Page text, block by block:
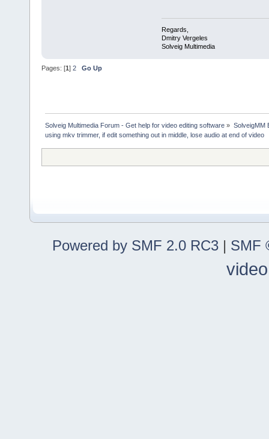
Regards,
Dmitry Vergeles
Solveig Multimedia
Pages: [1] 2 Go Up
Solveig Multimedia Forum - Get help for video editing software » SolveigMM
using mkv trimmer, if edit something out in middle, lose audio at end of video
Powered by SMF 2.0 RC3 | SMF